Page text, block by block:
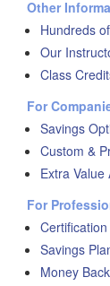
Other
Hundreds
Our
Class
For
Savings
Custom &
Extra Value
For
Savings
Money